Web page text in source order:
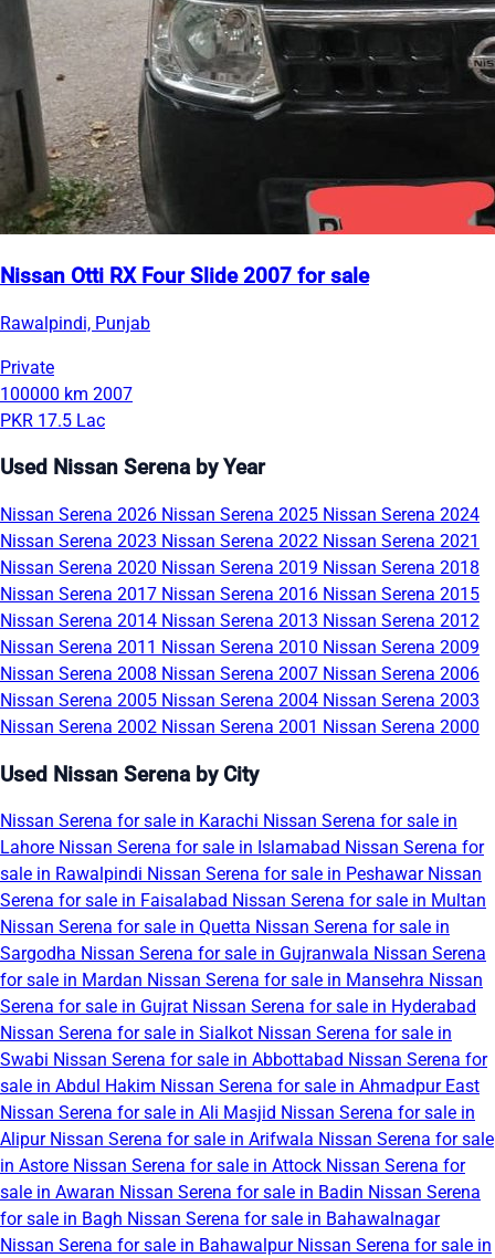
Nissan Otti RX Four Slide 2007 for sale
Rawalpindi, Punjab
Private
100000 km 2007
PKR 17.5 Lac
Used Nissan Serena by Year
Nissan Serena 2026 Nissan Serena 2025 Nissan Serena 2024
Nissan Serena 2023 Nissan Serena 2022 Nissan Serena 2021
Nissan Serena 2020 Nissan Serena 2019 Nissan Serena 2018
Nissan Serena 2017 Nissan Serena 2016 Nissan Serena 2015
Nissan Serena 2014 Nissan Serena 2013 Nissan Serena 2012
Nissan Serena 2011 Nissan Serena 2010 Nissan Serena 2009
Nissan Serena 2008 Nissan Serena 2007 Nissan Serena 2006
Nissan Serena 2005 Nissan Serena 2004 Nissan Serena 2003
Nissan Serena 2002 Nissan Serena 2001 Nissan Serena 2000
Used Nissan Serena by City
Nissan Serena for sale in Karachi Nissan Serena for sale in
Lahore Nissan Serena for sale in Islamabad Nissan Serena for
sale in Rawalpindi Nissan Serena for sale in Peshawar Nissan
Serena for sale in Faisalabad Nissan Serena for sale in Multan
Nissan Serena for sale in Quetta Nissan Serena for sale in
Sargodha Nissan Serena for sale in Gujranwala Nissan Serena
for sale in Mardan Nissan Serena for sale in Mansehra Nissan
Serena for sale in Gujrat Nissan Serena for sale in Hyderabad
Nissan Serena for sale in Sialkot Nissan Serena for sale in
Swabi Nissan Serena for sale in Abbottabad Nissan Serena for
sale in Abdul Hakim Nissan Serena for sale in Ahmadpur East
Nissan Serena for sale in Ali Masjid Nissan Serena for sale in
Alipur Nissan Serena for sale in Arifwala Nissan Serena for sale
in Astore Nissan Serena for sale in Attock Nissan Serena for
sale in Awaran Nissan Serena for sale in Badin Nissan Serena
for sale in Bagh Nissan Serena for sale in Bahawalnagar
Nissan Serena for sale in Bahawalpur Nissan Serena for sale in